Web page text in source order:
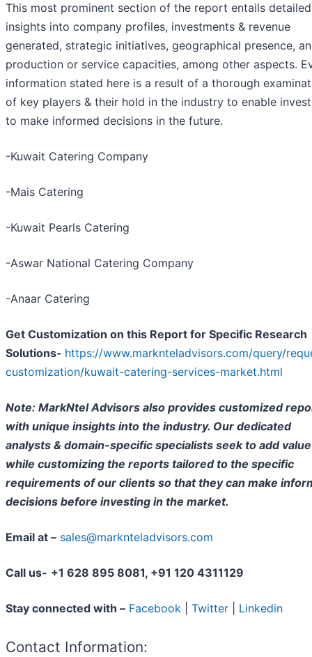
This most prominent section of the report entails detailed
insights into company profiles, investments & revenue
generated, strategic initiatives, geographical presence,
production or service capacities, among other aspects.
information stated here is a result of a thorough
of key players & their hold in the industry to enable
to make informed decisions in the future.
-Kuwait Catering Company
-Mais Catering
-Kuwait Pearls Catering
-Aswar National Catering Company
-Anaar Catering
Get Customization on this Report for Specific Research
Solutions- https://www.marknteladvisors.com/query/
customization/kuwait-catering-services-market.html
Note: MarkNtel Advisors also provides customized
with unique insights into the industry. Our dedicated
analysts & domain-specific specialists seek to add value
while customizing the reports tailored to the specific
requirements of our clients so that they can make
decisions before investing in the market.
Email at – sales@marknteladvisors.com
Call us- +1 628 895 8081, +91 120 4311129
Stay connected with – Facebook Twitter Linkedin
Contact Information: